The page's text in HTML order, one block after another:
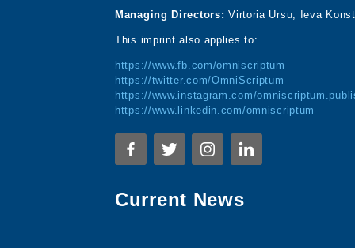
Managing Directors: Virtoria Ursu, Ieva
This imprint also applies to:
https://www.fb.com/omniscriptum
https://twitter.com/OmniScriptum
https://www.instagram.com/
https://www.linkedin.com/omniscriptum
Current News